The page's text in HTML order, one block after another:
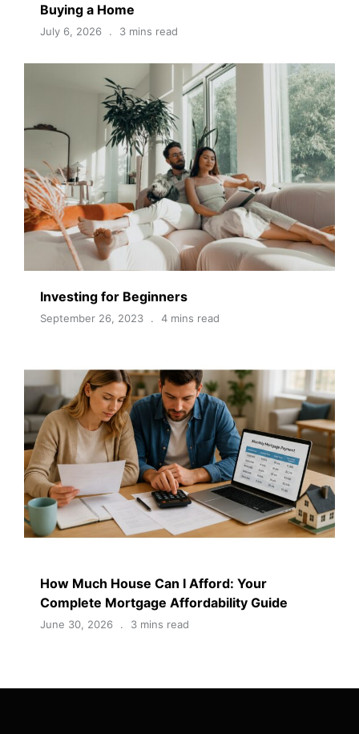
Buying a Home
July 6, 2026 3 mins read
Investing for Beginners
September 26, 2023 4 mins read
How Much House Can I Afford: Your
Complete Mortgage Affordability Guide
June 30, 2026 3 mins read